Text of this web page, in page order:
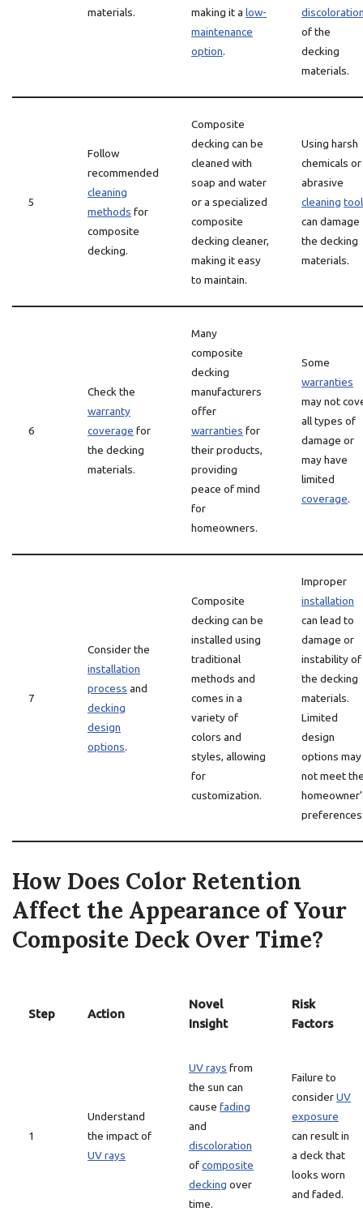
materials.
making it a low-
maintenance
option.
of the
decking
materials.
5
Follow
recommended
cleaning
methods for
composite
decking.
Composite
decking can be
cleaned with
soap and water
or a specialized
composite
decking cleaner,
making it easy
to maintain.
Using harsh
chemicals or
abrasive
cleaning
can damage
the decking
materials.
6
Check the
warranty
coverage for
the decking
materials.
Many
composite
decking
manufacturers
offer
warranties for
their products,
providing
peace of mind
for
homeowners.
Some
warranties
may not
all types of
damage or
may have
limited
coverage.
7
Consider the
installation
process and
decking
design
options.
Composite
decking can be
installed using
traditional
methods and
comes in a
variety of
colors and
styles, allowing
for
customization.
Improper
installation
can lead to
damage or
instability of
the decking
materials.
Limited
design
options may
not meet
How Does Color Retention
Affect the Appearance of Your
Composite Deck Over Time?
Step Action
Novel
Insight
Risk
Factors
1
Understand
the impact of
UV rays
UV rays from
the sun can
cause fading
and
discoloration
ofcomposite
decking over
time.
Failure to
considerUV
exposure
can result in
a deck that
looks worn
and faded.